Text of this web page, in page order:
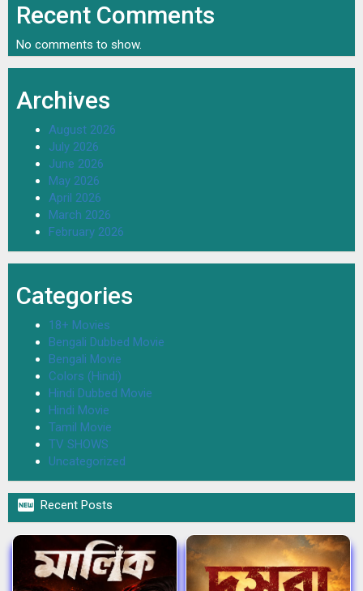
Recent Comments
No comments to show.
Archives
August 2026
July 2026
June 2026
May 2026
April 2026
March 2026
February 2026
Categories
18+ Movies
Bengali Dubbed Movie
Bengali Movie
Colors (Hindi)
Hindi Dubbed Movie
Hindi Movie
Tamil Movie
TV SHOWS
Uncategorized
 Recent Posts